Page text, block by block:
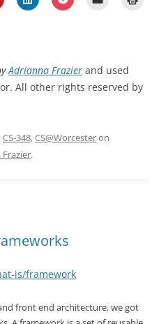
Adrianna Frazier and used
All other rights reserved by
,CS-348,CS@Worcesteron
.
is/framework
front end architecture, we got